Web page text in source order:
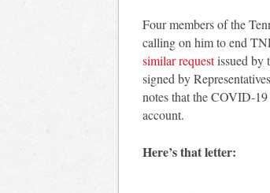
Four members of the
calling on him to end
similar requestissued by
signed by
notes that the COVID-19
account.
Here’s that letter: